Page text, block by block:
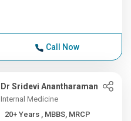
Call Now
Dr Sridevi Anantharaman
Internal Medicine
20+ Years , MBBS, MRCP